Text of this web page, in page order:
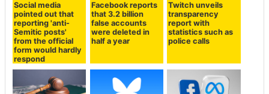
Social media
pointed out that
reporting 'anti-
Semitic posts'
from the official
form would hardly
respond
Facebook reports
that 3.2 billion
false accounts
were deleted in
half a year
Twitch unveils
transparency
report with
statistics such as
police calls